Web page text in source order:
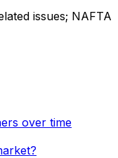
issues; NAFTA
over time